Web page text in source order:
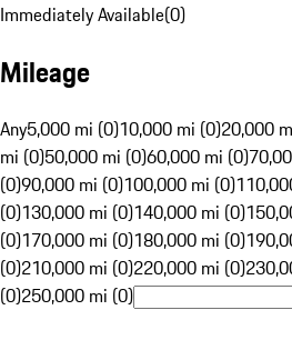
Immediately Available(0)
Mileage
Any5,000 mi (0)10,000 mi (0)20,000
mi (0)50,000 mi (0)60,000 mi (0)
(0)90,000 mi (0)100,000 mi (0)
(0)130,000 mi (0)140,000 mi (0)
(0)170,000 mi (0)180,000 mi (0)
(0)210,000 mi (0)220,000 mi (0)
(0)250,000 mi (0)